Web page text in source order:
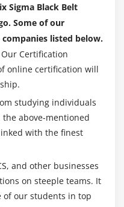
(SPC)
Sigma Black Belt
Some of our
listed below.
Certification
online certification will
studying individuals
above-mentioned
with the finest
and other businesses
on steeple teams. It
of our students in top